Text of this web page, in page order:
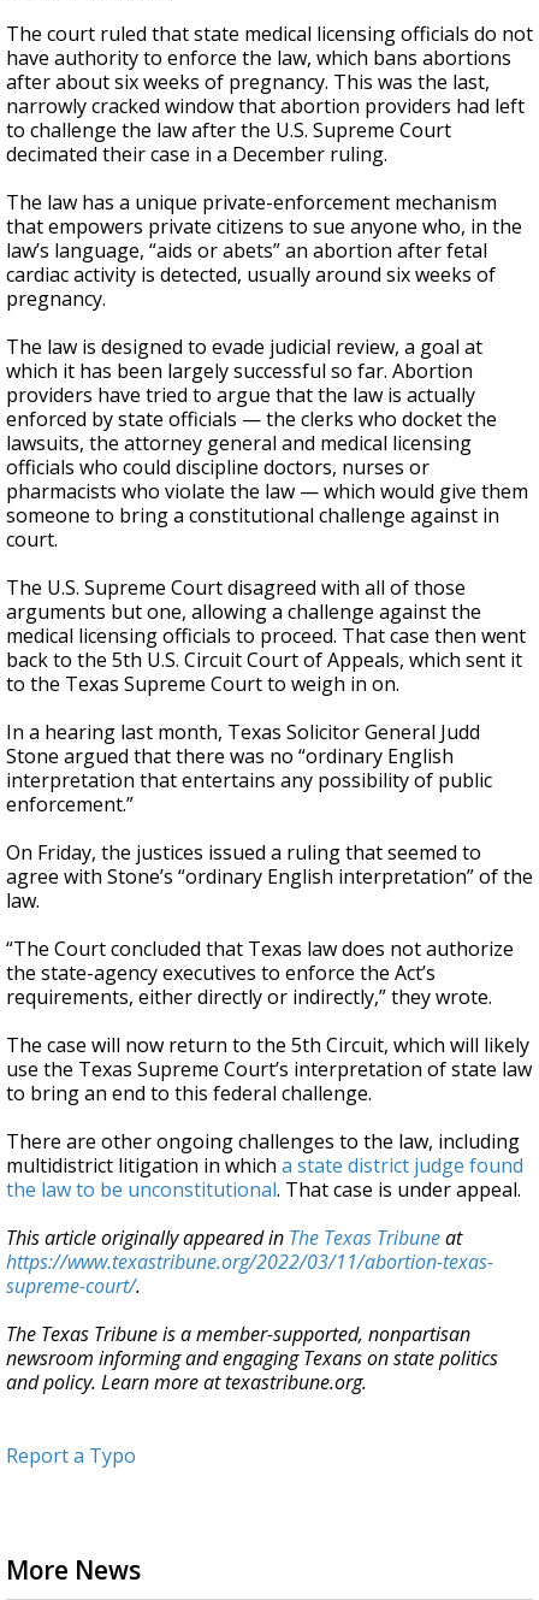
The court ruled that state medical licensing officials do not
have authority to enforce the law, which bans abortions
after about six weeks of pregnancy. This was the last,
narrowly cracked window that abortion providers had left
to challenge the law after the U.S. Supreme Court
decimated their case in a December ruling.
The law has a unique private-enforcement mechanism
that empowers private citizens to sue anyone who, in the
law’s language, “aids or abets” an abortion after fetal
cardiac activity is detected, usually around six weeks of
pregnancy.
The law is designed to evade judicial review, a goal at
which it has been largely successful so far. Abortion
providers have tried to argue that the law is actually
enforced by state officials — the clerks who docket the
lawsuits, the attorney general and medical licensing
officials who could discipline doctors, nurses or
pharmacists who violate the law — which would give them
someone to bring a constitutional challenge against in
court.
The U.S. Supreme Court disagreed with all of those
arguments but one, allowing a challenge against the
medical licensing officials to proceed. That case then went
back to the 5th U.S. Circuit Court of Appeals, which sent it
to the Texas Supreme Court to weigh in on.
In a hearing last month, Texas Solicitor General Judd
Stone argued that there was no “ordinary English
interpretation that entertains any possibility of public
enforcement.”
On Friday, the justices issued a ruling that seemed to
agree with Stone’s “ordinary English interpretation” of the
law.
“The Court concluded that Texas law does not authorize
the state-agency executives to enforce the Act’s
requirements, either directly or indirectly,” they wrote.
The case will now return to the 5th Circuit, which will likely
use the Texas Supreme Court’s interpretation of state law
to bring an end to this federal challenge.
There are other ongoing challenges to the law, including
multidistrict litigation in which a state district judge found
the law to be unconstitutional. That case is under appeal.
This article originally appeared in The Texas Tribuneat
https://www.texastribune.org/2022/03/11/abortion-texas-
supreme-court/.
The Texas Tribune is a member-supported, nonpartisan
newsroom informing and engaging Texans on state politics
and policy. Learn more at texastribune.org.
Report a Typo
More News